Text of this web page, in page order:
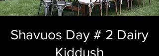
Shavuos Day # 2 Dairy
Kiddush